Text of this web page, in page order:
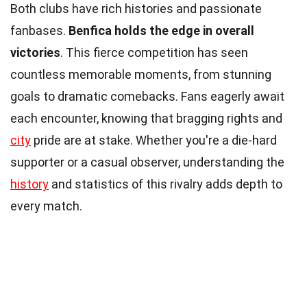
Both clubs have rich histories and passionate
fanbases. Benfica holds the edge in overall
victories. This fierce competition has seen
countless memorable moments, from stunning
goals to dramatic comebacks. Fans eagerly await
each encounter, knowing that bragging rights and
city pride are at stake. Whether you're a die-hard
supporter or a casual observer, understanding the
history and statistics of this rivalry adds depth to
every match.